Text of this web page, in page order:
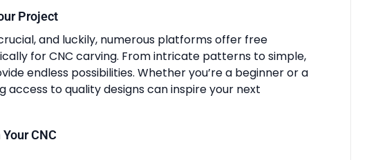
Project
and luckily, numerous platforms offer free
for CNC carving. From intricate patterns to simple,
endless possibilities. Whether you’re a beginner or a
access to quality designs can inspire your next
CNC